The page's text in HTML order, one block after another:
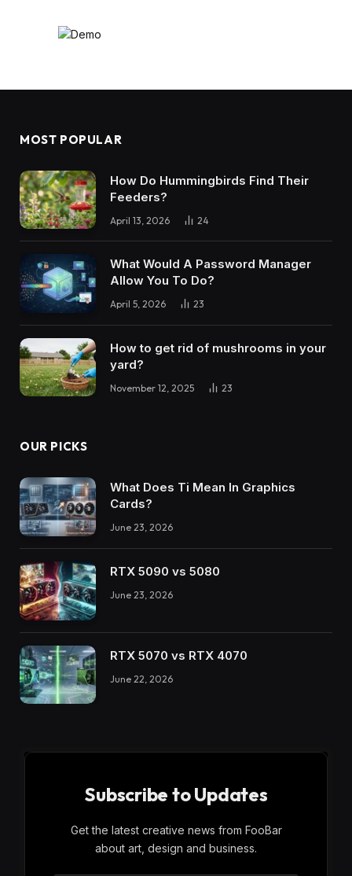
MOST POPULAR
How Do Hummingbirds Find Their
Feeders?
April 13, 2026 24
What Would A Password Manager
Allow You To Do?
April 5, 2026 23
How to get rid of mushrooms in your
yard?
November 12, 2025 23
OUR PICKS
What Does Ti Mean In Graphics
Cards?
June 23, 2026
RTX 5090 vs 5080
June 23, 2026
RTX 5070 vs RTX 4070
June 22, 2026
Subscribe to Updates
Get the latest creative news from FooBar
about art, design and business.